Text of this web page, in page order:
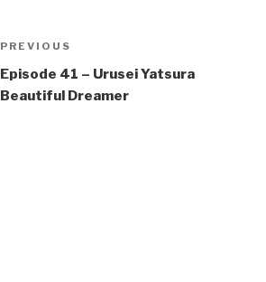
Post
navigation
Previous
Post
PREVIOUS
Episode 41 – Urusei Yatsura
Beautiful Dreamer